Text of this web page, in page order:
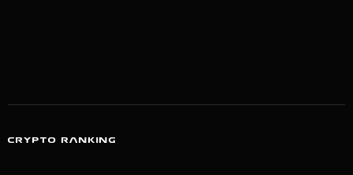
CRYPTO RANKING